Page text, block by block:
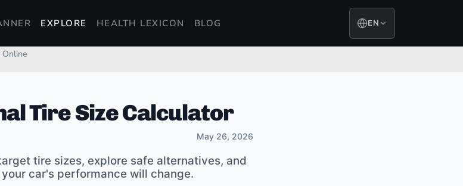
EXPLORE HEALTH LEXICON BLOG EN
Online
Tire Size Calculator
May 26, 2026
tire sizes, explore safe alternatives, and
car's performance will change.